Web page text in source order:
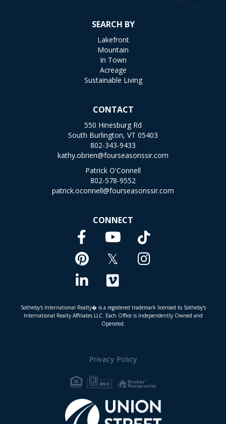
SEARCH BY
Lakefront
Mountain
In Town
Acreage
Sustainable Living
CONTACT
550 Hinesburg Rd
South Burlington, VT 05403
802-343-9433
kathy.obrien@fourseasonssir.com
Patrick O'Connell
802-578-9552
patrick.oconnell@fourseasonssir.com
CONNECT
Facebook
Pinterest
Linkedin
Youtube
Twitter
Vimeo
TikTok
Instagram
Sotheby's International Realty� is a registered trademark licensed to Sotheby's
International Realty Affiliates LLC. Each Office is Independently Owned and
Operated.
Privacy Policy